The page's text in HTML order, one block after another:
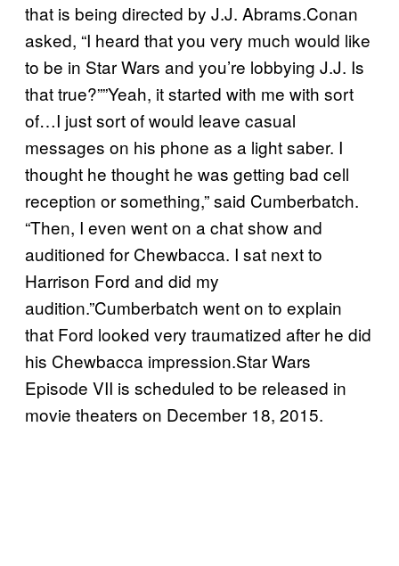
that is being directed by J.J. Abrams.Conan
asked, “I heard that you very much would like
to be in Star Wars and you’re lobbying J.J. Is
that true?””Yeah, it started with me with sort
of…I just sort of would leave casual
messages on his phone as a light saber. I
thought he thought he was getting bad cell
reception or something,” said Cumberbatch.
“Then, I even went on a chat show and
auditioned for Chewbacca. I sat next to
Harrison Ford and did my
audition.”Cumberbatch went on to explain
that Ford looked very traumatized after he did
his Chewbacca impression.Star Wars
Episode VII is scheduled to be released in
movie theaters on December 18, 2015.